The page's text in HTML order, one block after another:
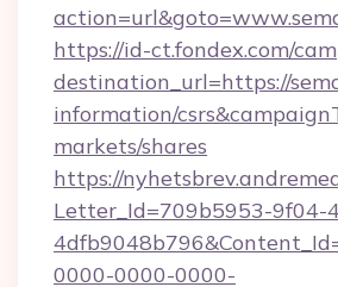
https://id-ct.fondex.com/
destination_url=https://
information/
markets/shares
https://
Letter_Id=709b5953-9f04-
0000-0000-0000-